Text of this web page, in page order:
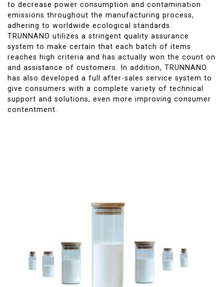
to decrease power consumption and contamination
emissions throughout the manufacturing process,
adhering to worldwide ecological standards.
TRUNNANO utilizes a stringent quality assurance
system to make certain that each batch of items
reaches high criteria and has actually won the count on
and assistance of customers. In addition, TRUNNANO
has also developed a full after-sales service system to
give consumers with a complete variety of technical
support and solutions, even more improving consumer
contentment.